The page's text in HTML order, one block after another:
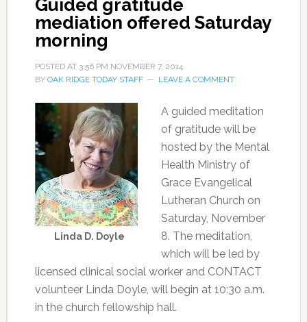
Guided gratitude
mediation offered Saturday
morning
POSTED AT 3:56 PM NOVEMBER 7, 2014
BY OAK RIDGE TODAY STAFF LEAVE A COMMENT
Linda D. Doyle
A guided meditation
of gratitude will be
hosted by the Mental
Health Ministry of
Grace Evangelical
Lutheran Church on
Saturday, November
8. The meditation,
which will be led by
licensed clinical social worker and CONTACT
volunteer Linda Doyle, will begin at 10:30 a.m.
in the church fellowship hall.